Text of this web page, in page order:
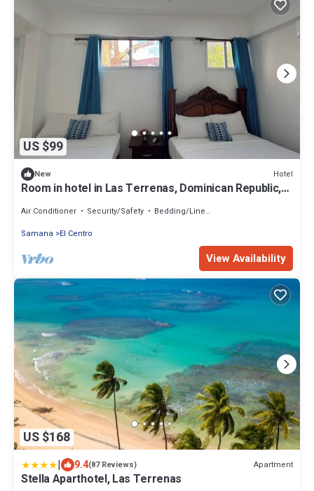
US $99
New Hotel
Room in hotel in Las Terrenas, Dominican Republic,
Air Conditioner Security/Safety
Bedding/Linens
Samana
El Centro
View Availability
US $168
| 9.4(87 Reviews) Apartment
Stella Aparthotel, Las Terrenas